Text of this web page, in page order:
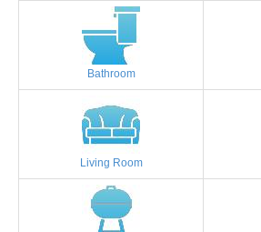
Bathroom
Living Room